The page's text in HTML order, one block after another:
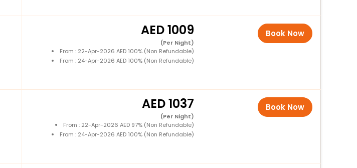
1009
(Per Night)
From : 22-Apr-2026 AED 100% (Non Refundable)
From : 24-Apr-2026 AED 100% (Non Refundable)
Book Now
1037
(Per Night)
From : 22-Apr-2026 AED 97% (Non Refundable)
From : 24-Apr-2026 AED 100% (Non Refundable)
Book Now